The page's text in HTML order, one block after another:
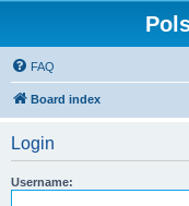
FAQ
Board index
Login
Username: